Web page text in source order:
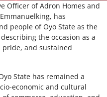
Officer of Adron Homes and
has
people of Oyo State as the
the occasion as a
and sustained
State has remained a
economic and cultural